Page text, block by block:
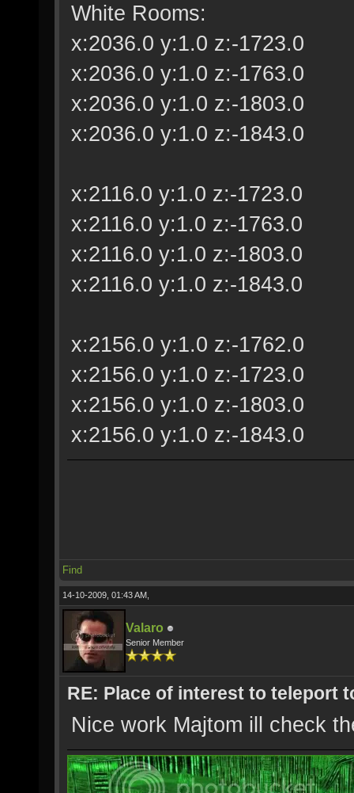
White Rooms:
x:2036.0 y:1.0 z:-1723.0
x:2036.0 y:1.0 z:-1763.0
x:2036.0 y:1.0 z:-1803.0
x:2036.0 y:1.0 z:-1843.0
x:2116.0 y:1.0 z:-1723.0
x:2116.0 y:1.0 z:-1763.0
x:2116.0 y:1.0 z:-1803.0
x:2116.0 y:1.0 z:-1843.0
x:2156.0 y:1.0 z:-1762.0
x:2156.0 y:1.0 z:-1723.0
x:2156.0 y:1.0 z:-1803.0
x:2156.0 y:1.0 z:-1843.0
Find
14-10-2009, 01:43 AM,
Valaro
Senior Member
RE: Place of interest to teleport
Nice work Majtom ill check